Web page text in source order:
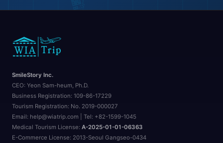
🌆
SmileStory Inc.
CEO: Yeon Sam-heum, Ph.D.
Business Registration: 109-86-17229
Tourism Registration: No. 2019-000027
Email: help@wiatrip.com | Tel: +82-1599-1045
Medical Tourism License: A-2025-01-01-06363
E-Commerce License: 2013-Seoul Gangseo-0434